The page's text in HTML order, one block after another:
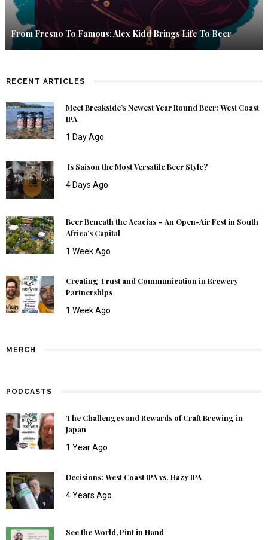
From Fresno To Famous: Alex Kidd Brings Life To Beer
RECENT ARTICLES
Meet Breakside’s Newest Year Round Beer: West Coast
IPA
1 Day Ago
Is Saison the Most Versatile Beer Style?
4 Days Ago
Beer Beneath the Acacias – An Open-Air Fest in South
Africa’s Capital
1 Week Ago
Creating Trust and Communication in Brewery
Partnerships
1 Week Ago
MERCH
PODCASTS
The Challenges and Rewards of Craft Brewing in
Japan
1 Year Ago
Decisions: West Coast IPA vs. Hazy IPA
4 Years Ago
See the World, Pint in Hand